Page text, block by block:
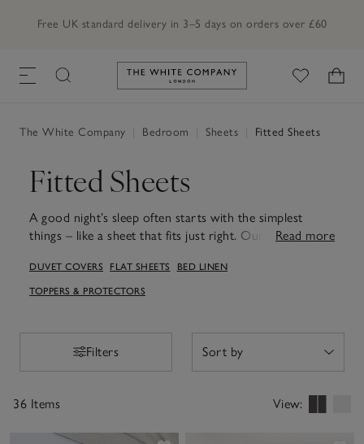
Order by 7pm for next day delivery
Link to The White Company's
The White Company Bedroom Sheets Fitted Sheets
Fitted Sheets
A good night’s sleep often starts with the simplest
things – like a sheet that fits just right. Our fitted and
mattress, with secure elastic and smooth corners that
stay in place while you sleep. Choose crisp percale for
mattresses and toppers, while standard fits keep
everyday beds looking tidy with very little effort. In
beautifully with your duvet covers and pillowcases –
making bed-making easier, and sleep that little bit more
comfortable, night after night.
Read more
DUVET COVERS FLAT SHEETS BED LINEN
TOPPERS & PROTECTORS
Filters
Filters
36 Items View: